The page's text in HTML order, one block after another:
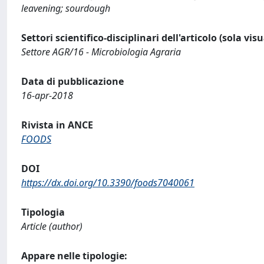
leavening; sourdough
Settori scientifico-disciplinari dell'articolo (sola
Settore AGR/16 - Microbiologia Agraria
Data di pubblicazione
16-apr-2018
Rivista in ANCE
FOODS
DOI
https://dx.doi.org/10.3390/foods7040061
Tipologia
Article (author)
Appare nelle tipologie: